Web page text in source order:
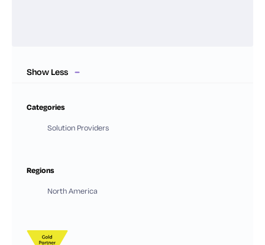
Show Less
Categories
Solution Providers
Regions
North America